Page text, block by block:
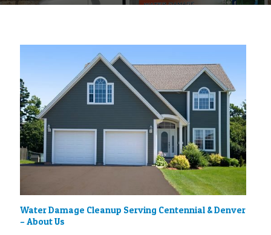
Water Damage Cleanup Serving Centennial & Denver
– About Us